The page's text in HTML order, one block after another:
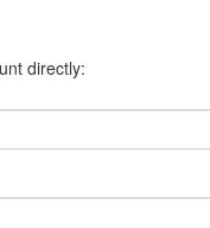
directly: